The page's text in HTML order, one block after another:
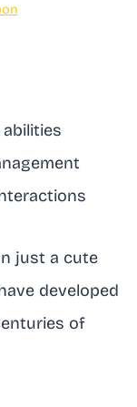
just a cute
developed
of